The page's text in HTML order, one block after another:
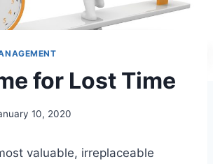
for Lost Time
10, 2020
valuable, irreplaceable